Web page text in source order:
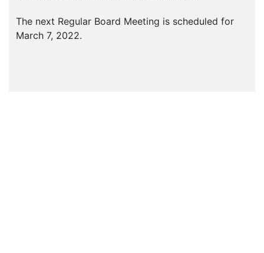
The next Regular Board Meeting is scheduled for
March 7, 2022.